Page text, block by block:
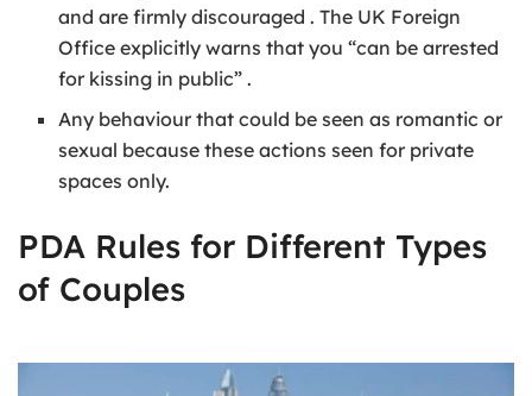
and are firmly discouraged . The UK Foreign
Office explicitly warns that you “can be arrested
for kissing in public” .
Any behaviour that could be seen as romantic or
sexual because these actions seen for private
spaces only.
PDA Rules for Different Types
of Couples